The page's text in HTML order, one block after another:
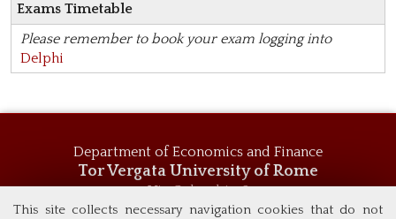
This site collects necessary navigation cookies that do not
Exams Timetable
Please remember to book your exam logging into
Delphi
Department of Economics and Finance
Tor Vergata University of Rome
Via Columbia, 2
00133 Rome (Italy)